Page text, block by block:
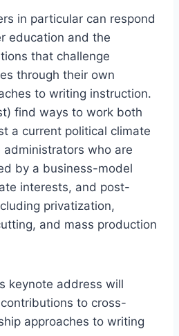
in particular can respond
education and the
that challenge
through their own
to writing instruction.
find ways to work both
a current political climate
administrators who are
by a business-model
interests, and post-
privatization,
and mass production
keynote address will
to cross-
approaches to writing